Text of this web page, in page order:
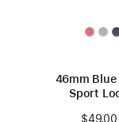
46mm
Sport
$49.00